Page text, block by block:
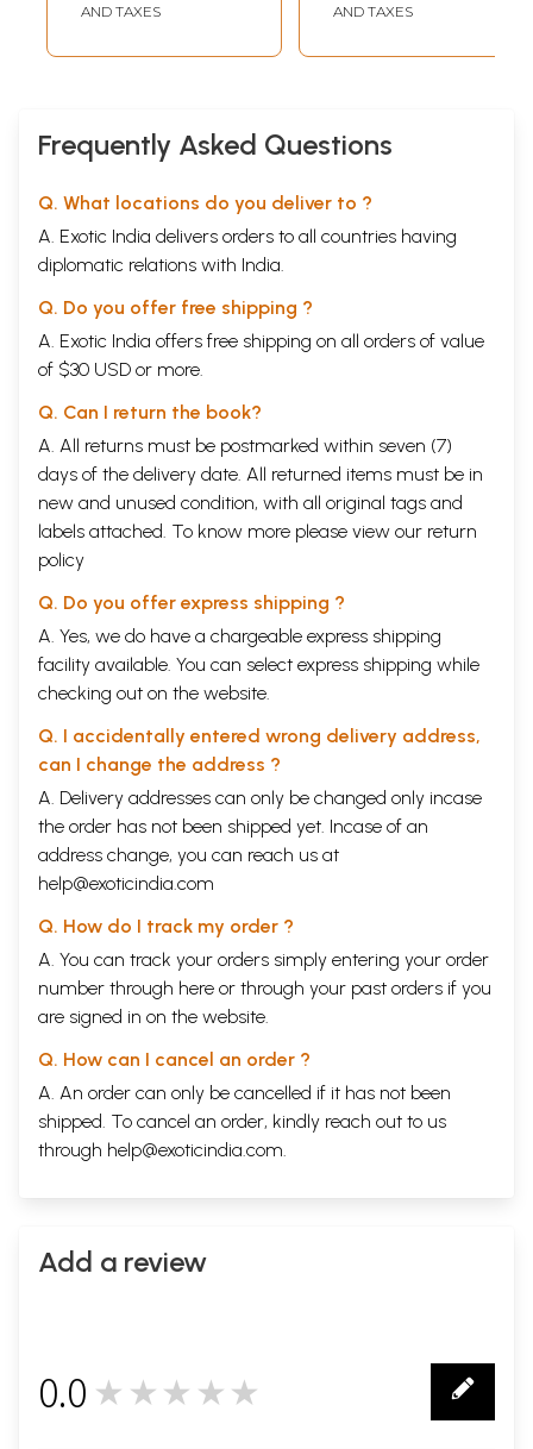
AND TAXES
AND TAXES
Frequently Asked Questions
Q. What locations do you deliver to ?
A. Exotic India delivers orders to all countries having
diplomatic relations with India.
Q. Do you offer free shipping ?
A. Exotic India offers free shipping on all orders of value
of $30 USD or more.
Q. Can I return the book?
A. All returns must be postmarked within seven (7)
days of the delivery date. All returned items must be in
new and unused condition, with all original tags and
labels attached. To know more please view our return
policy
Q. Do you offer express shipping ?
A. Yes, we do have a chargeable express shipping
facility available. You can select express shipping while
checking out on the website.
Q. I accidentally entered wrong delivery address,
can I change the address ?
A. Delivery addresses can only be changed only incase
the order has not been shipped yet. Incase of an
address change, you can reach us at
help@exoticindia.com
Q. How do I track my order ?
A. You can track your orders simply entering your order
number through here or through your past orders if you
are signed in on the website.
Q. How can I cancel an order ?
A. An order can only be cancelled if it has not been
shipped. To cancel an order, kindly reach out to us
through help@exoticindia.com.
Add a review
0.0 ★★★★★